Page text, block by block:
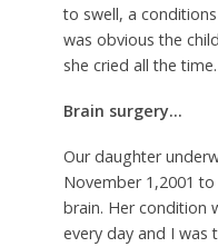
to swell, a
was obvious the
she cried all the time.
Brain surgery…
Our daughter
November 1,2001
brain. Her condition
every day and I was